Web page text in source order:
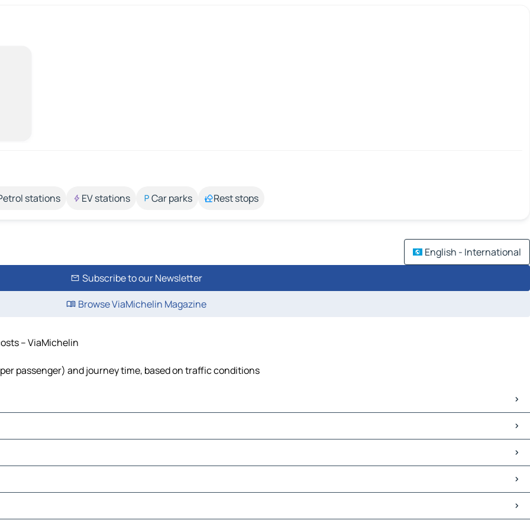
stations EV stations Car parks Rest stops
English - International
Subscribe to our Newsletter
Browse ViaMichelin Magazine
– ViaMichelin
passenger) and journey time, based on traffic conditions